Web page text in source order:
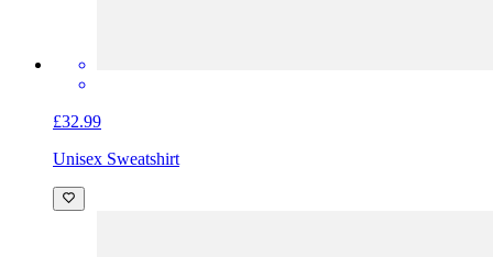
£32.99
Unisex Sweatshirt